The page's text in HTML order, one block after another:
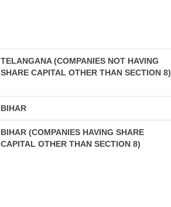
TELANGANA (COMPANIES NOT HAVING
SHARE CAPITAL OTHER THAN SECTION 8)
BIHAR
BIHAR (COMPANIES HAVING SHARE
CAPITAL OTHER THAN SECTION 8)